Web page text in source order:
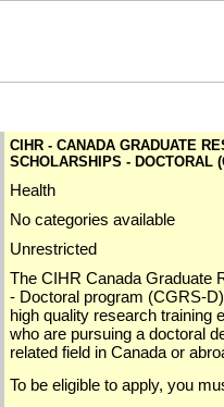
CIHR - CANADA GRADUATE
SCHOLARSHIPS - DOCTORAL
Health
No categories available
Unrestricted
The CIHR Canada Graduate
- Doctoral program (CGRS-
high quality research training
who are pursuing a doctoral
related field in Canada or
To be eligible to apply, you